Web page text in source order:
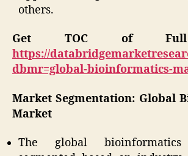
others.
Get TOC of Full
https://
dbmr=global-bioinformatics-
Market Segmentation: Global
Market
The global